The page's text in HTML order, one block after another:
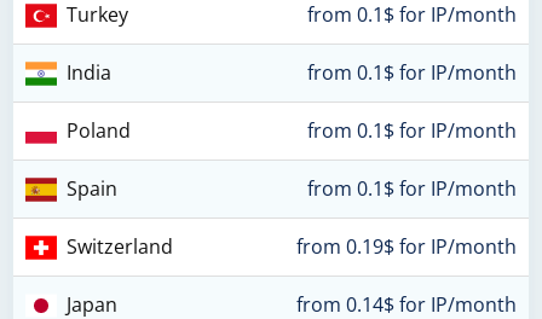
Turkey from 0.1$ for IP/month
India from 0.1$ for IP/month
Poland from 0.1$ for IP/month
Spain from 0.1$ for IP/month
Switzerland from 0.19$ for IP/month
Japan from 0.14$ for IP/month